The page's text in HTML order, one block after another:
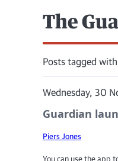
The
Posts tagged
Wednesday, 30
Guardian
Piers Jones
You can use the app